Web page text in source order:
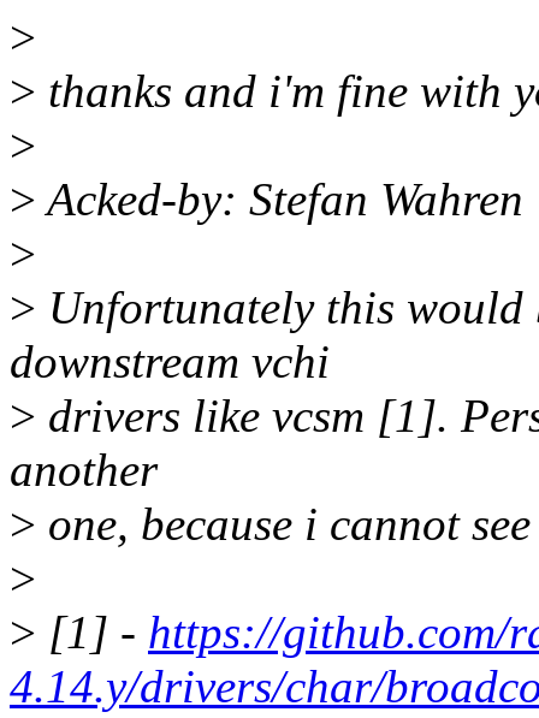
>
> thanks and i'm fine with
>
>Acked-by: Stefan
>
> Unfortunately this
downstream vchi
> drivers like vcsm [1].
another
> one, because i cannot
>
> [1] - https://github.com/
4.14.y/drivers/char/